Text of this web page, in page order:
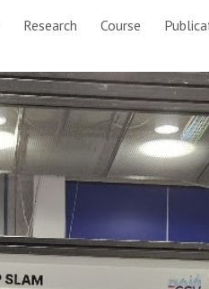
Skip to navigation
Research Course